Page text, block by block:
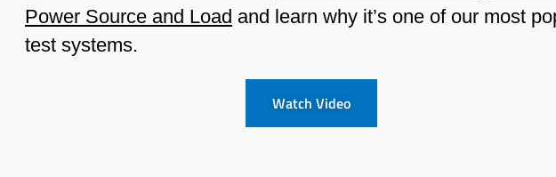
Power Source and Load and learn why it’s one of our most
test systems.
Watch Video